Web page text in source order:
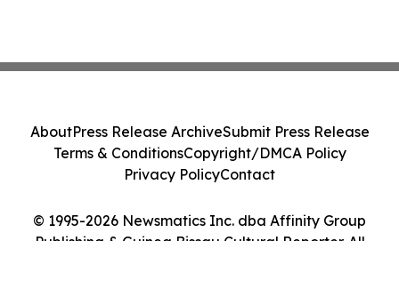
© 1995-2026 Newsmatics Inc. dba Affinity Group
Publishing & Guinea Bissau Cultural Reporter. All
AboutPress Release ArchiveSubmit Press Release
Terms & ConditionsCopyright/DMCA Policy
Privacy PolicyContact